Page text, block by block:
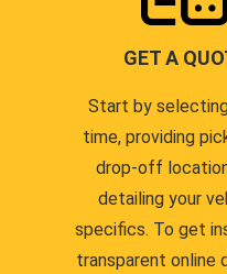
GET A
Start by
time, providing
drop-off
detailing your
specifics. To get
transparent online